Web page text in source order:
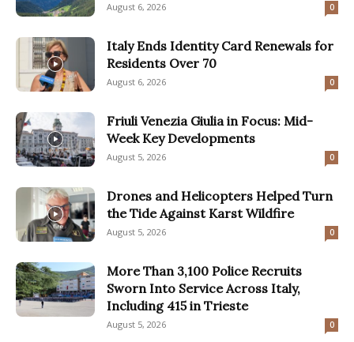
August 6, 2026 0
Italy Ends Identity Card Renewals for
Residents Over 70
August 6, 2026 0
Friuli Venezia Giulia in Focus: Mid-
Week Key Developments
August 5, 2026 0
Drones and Helicopters Helped Turn
the Tide Against Karst Wildfire
August 5, 2026 0
More Than 3,100 Police Recruits
Sworn Into Service Across Italy,
Including 415 in Trieste
August 5, 2026 0